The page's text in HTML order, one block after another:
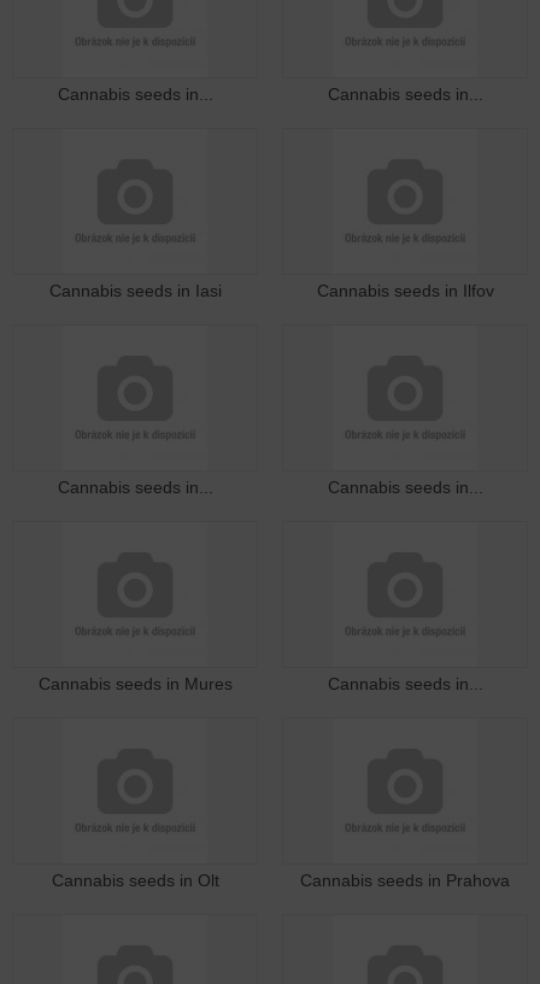
Cannabis seeds in... Cannabis seeds in...
Cannabis seeds in Iasi Cannabis seeds in Ilfov
Cannabis seeds in... Cannabis seeds in...
Cannabis seeds in Mures Cannabis seeds in...
Cannabis seeds in Olt Cannabis seeds in Prahova